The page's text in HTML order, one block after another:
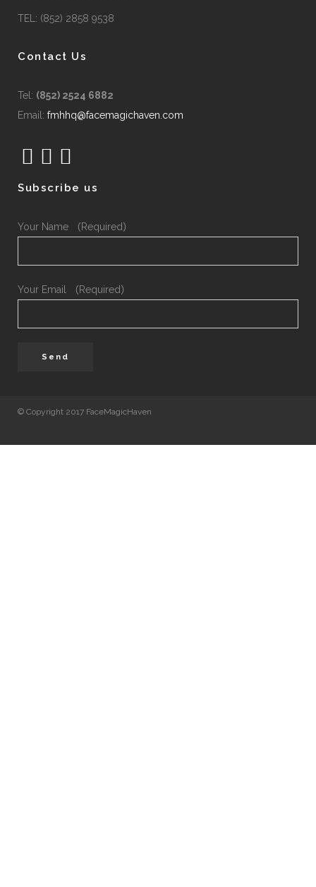
TEL: (852) 2858 9538
Contact Us
Tel: (852) 2524 6882
Email: fmhhq@facemagichaven.com
Subscribe us
Your Name （Required）
Your Email （Required）
© Copyright 2017 FaceMagicHaven